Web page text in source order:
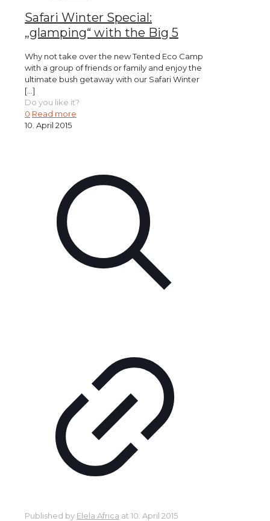
Safari Winter Special:
„glamping“ with the Big 5
Why not take over the new Tented Eco Camp
with a group of friends or family and enjoy the
ultimate bush getaway with our Safari Winter
[…]
Do you like it?
0 Read more
10. April 2015
Published by Elela Africa at 10. April 2015